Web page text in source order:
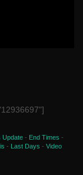
Update - End Times -
- Last Days - Video